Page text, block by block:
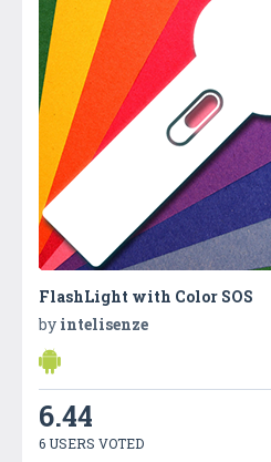
FlashLight with Color SOS
by intelisenze
6.44
6 USERS VOTED